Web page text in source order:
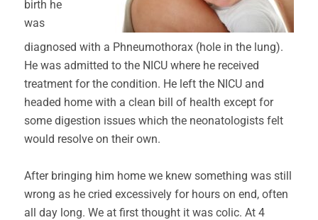
birth he
was
diagnosed with a Phneumothorax (hole in the lung).
He was admitted to the NICU where he received
treatment for the condition. He left the NICU and
headed home with a clean bill of health except for
some digestion issues which the neonatologists felt
would resolve on their own.
After bringing him home we knew something was still
wrong as he cried excessively for hours on end, often
all day long. We at first thought it was colic. At 4